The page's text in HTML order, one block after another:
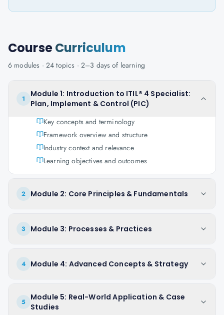
CourseCurriculum
6 modules · 24 topics · 2–3 days of learning
1
Module 1: Introduction to ITIL® 4 Specialist:
Plan, Implement & Control (PIC)
Key concepts and terminology
Framework overview and structure
Industry context and relevance
Learning objectives and outcomes
2 Module 2: Core Principles & Fundamentals
3 Module 3: Processes & Practices
4 Module 4: Advanced Concepts & Strategy
5
Module 5: Real-World Application & Case
Studies